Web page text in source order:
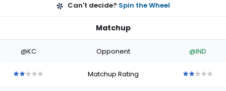
Can't decide? Spin the Wheel
Matchup
@KC Opponent @IND
Matchup Rating